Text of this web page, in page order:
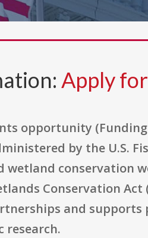
Apply
opportunity
by the U.S.
conservation
Conservation Act
and
research.